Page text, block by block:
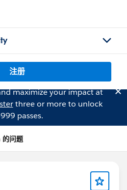
注册
maximize your impact at
three or more to unlock
passes.
的问题